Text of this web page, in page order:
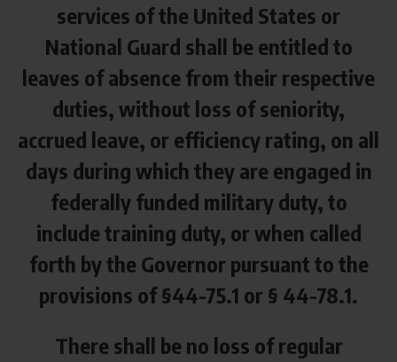
services of the United States or
National Guard shall be entitled to
leaves of absence from their respective
duties, without loss of seniority,
accrued leave, or efficiency rating, on all
days during which they are engaged in
federally funded military duty, to
include training duty, or when called
forth by the Governor pursuant to the
provisions of §44-75.1 or § 44-78.1.
There shall be no loss of regular